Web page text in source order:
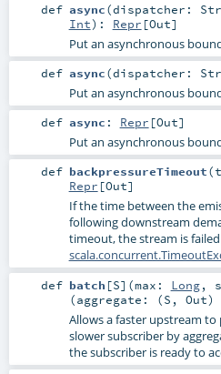
def async(dispatcher:
Int) : Repr [Out]
Put an asynchronous
def async(dispatcher:
Put an asynchronous
def async : Repr [Out]
Put an asynchronous
def backpressureTimeout(
Repr [Out]
If the time between the
following downstream
timeout, the stream is
def batch [S] (max: Long,
(aggregate: (S , Out)
Allows a faster upstream
slower subscriber by
the subscriber is ready to